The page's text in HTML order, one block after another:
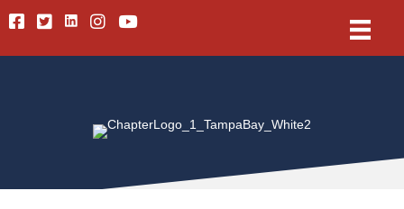
FacebookTwitterLinkedinInstagramYoutube